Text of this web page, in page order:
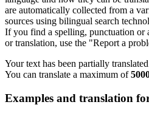
are automatically collected from a
sources using bilingual search
If you find a spelling, punctuation or
or translation, use the "Report a
Your text has been partially
You can translate a maximum of
Examples and translation